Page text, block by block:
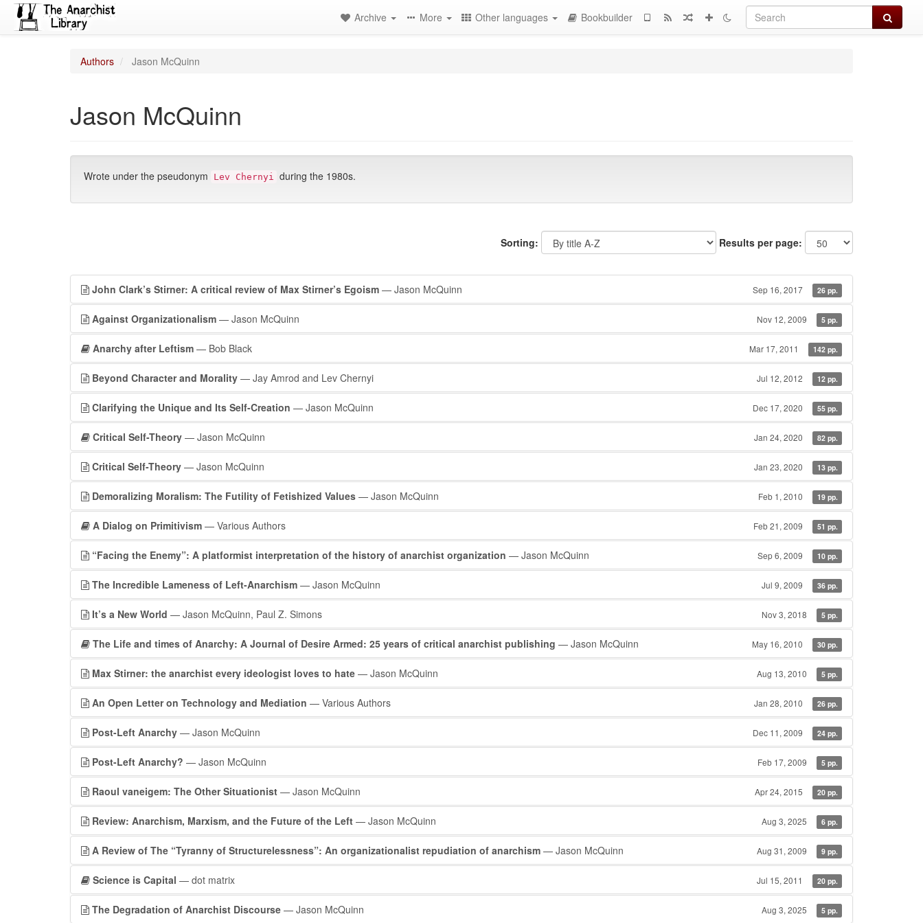
Search
Archive More Other languages Bookbuilder
Authors Jason McQuinn
Jason McQuinn
Wrote under the pseudonym Lev Chernyi during the 1980s.
Sorting: Results per page:
John Clark’s Stirner: A critical review of Max Stirner’s Egoism — Jason McQuinn Sep 16, 2017 26 pp.
Against Organizationalism — Jason McQuinn Nov 12, 2009 5 pp.
Anarchy after Leftism — Bob Black Mar 17, 2011 142 pp.
Beyond Character and Morality — Jay Amrod and Lev Chernyi Jul 12, 2012 12 pp.
Clarifying the Unique and Its Self-Creation — Jason McQuinn Dec 17, 2020 55 pp.
Critical Self-Theory — Jason McQuinn Jan 24, 2020 82 pp.
Critical Self-Theory — Jason McQuinn Jan 23, 2020 13 pp.
Demoralizing Moralism: The Futility of Fetishized Values — Jason McQuinn Feb 1, 2010 19 pp.
A Dialog on Primitivism — Various Authors Feb 21, 2009 51 pp.
“Facing the Enemy”: A platformist interpretation of the history of anarchist organization — Jason McQuinn Sep 6, 2009 10 pp.
The Incredible Lameness of Left-Anarchism — Jason McQuinn Jul 9, 2009 36 pp.
It’s a New World — Jason McQuinn, Paul Z. Simons Nov 3, 2018 5 pp.
The Life and times of Anarchy: A Journal of Desire Armed: 25 years of critical anarchist publishing — Jason McQuinn May 16, 2010 30 pp.
Max Stirner: the anarchist every ideologist loves to hate — Jason McQuinn Aug 13, 2010 5 pp.
An Open Letter on Technology and Mediation — Various Authors Jan 28, 2010 26 pp.
Post-Left Anarchy — Jason McQuinn Dec 11, 2009 24 pp.
Post-Left Anarchy? — Jason McQuinn Feb 17, 2009 5 pp.
Raoul vaneigem: The Other Situationist — Jason McQuinn Apr 24, 2015 20 pp.
Review: Anarchism, Marxism, and the Future of the Left — Jason McQuinn Aug 3, 2025 6 pp.
A Review of The “Tyranny of Structurelessness”: An organizationalist repudiation of anarchism — Jason McQuinn Aug 31, 2009 9 pp.
Science is Capital — dot matrix Jul 15, 2011 20 pp.
The Degradation of Anarchist Discourse — Jason McQuinn Aug 3, 2025 5 pp.